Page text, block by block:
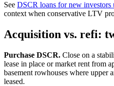
See DSCR loans for new investors
context when conservative LTV
Acquisition vs. refi:
Purchase DSCR. Close on a
lease in place or market rent from
basement rowhouses where upper
leased.